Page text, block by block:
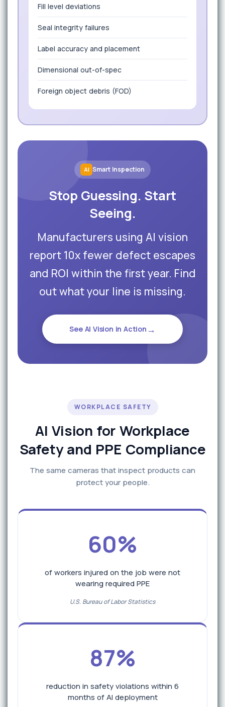
Fill level deviations
Seal integrity failures
Label accuracy and placement
Dimensional out-of-spec
Foreign object debris (FOD)
AI Smart Inspection
Stop Guessing. Start
Seeing.
Manufacturers using AI vision
report 10x fewer defect escapes
and ROI within the first year. Find
out what your line is missing.
See AI Vision in Action →
WORKPLACE SAFETY
AI Vision for Workplace
Safety and PPE Compliance
The same cameras that inspect products can
protect your people.
60%
of workers injured on the job were not
wearing required PPE
U.S. Bureau of Labor Statistics
87%
reduction in safety violations within 6
months of AI deployment